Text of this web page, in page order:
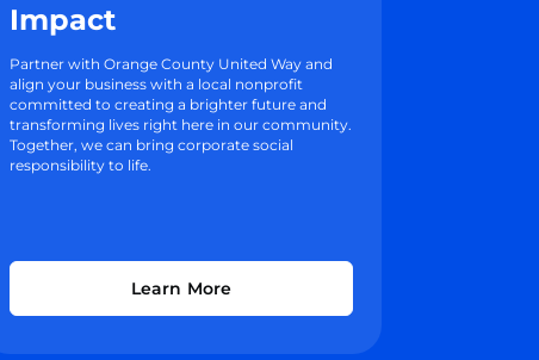
Impact
Partner with Orange County United Way and
align your business with a local nonprofit
committed to creating a brighter future and
transforming lives right here in our community.
Together, we can bring corporate social
responsibility to life.
Learn More